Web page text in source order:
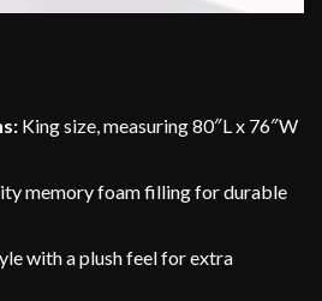
King size, measuring 80″L x 76″W
memory foam filling for durable
with a plush feel for extra